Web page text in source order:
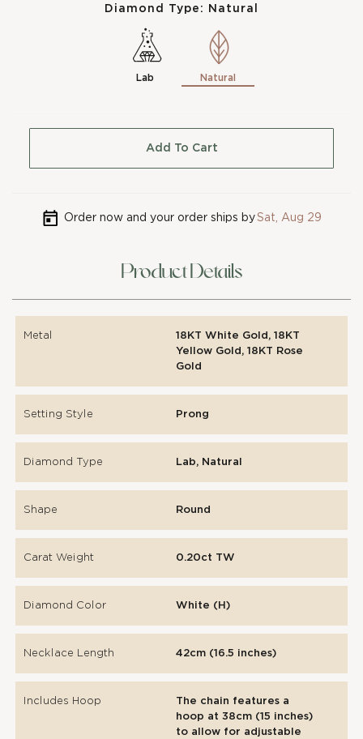
Diamond Type: Natural
Lab Natural
Add To Cart
Order now and your order ships bySat, Aug 29
Product Details
Metal
18KT White Gold, 18KT
Yellow Gold, 18KT Rose
Gold
Setting Style Prong
Diamond Type Lab, Natural
Shape Round
Carat Weight 0.20ct TW
Diamond Color White (H)
Necklace Length 42cm (16.5 inches)
Includes Hoop
The chain features a
hoop at 38cm (15 inches)
to allow for adjustable